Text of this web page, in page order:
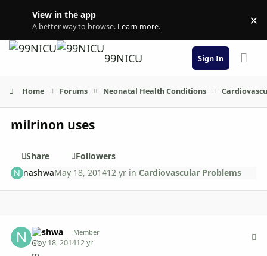
View in the app
A better way to browse. Learn more. ×
99NICU Sign In
Home Forums Neonatal Health Conditions
milrinon uses
Share
Followers
nashwaMay 18, 201412 yr in Cardiovascular Problems
nashwa Member
May 18, 201412 yr